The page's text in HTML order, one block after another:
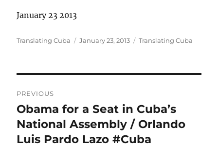
January 23 2013
Author
Translating Cuba
Posted
January 23, 2013 Categories
Translating Cuba
navigation
PREVIOUS
Previous
post:
Obama for a Seat in Cuba’s
National Assembly / Orlando
Luis Pardo Lazo #Cuba